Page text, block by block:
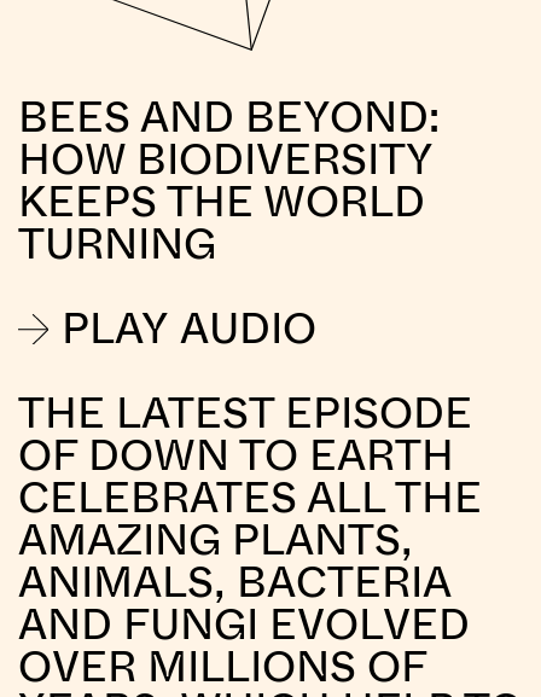
BEES AND BEYOND:
HOW BIODIVERSITY
KEEPS THE WORLD
TURNING
PLAY AUDIO
THE LATEST EPISODE
OF DOWN TO EARTH
CELEBRATES ALL THE
AMAZING PLANTS,
ANIMALS, BACTERIA
AND FUNGI EVOLVED
OVER MILLIONS OF